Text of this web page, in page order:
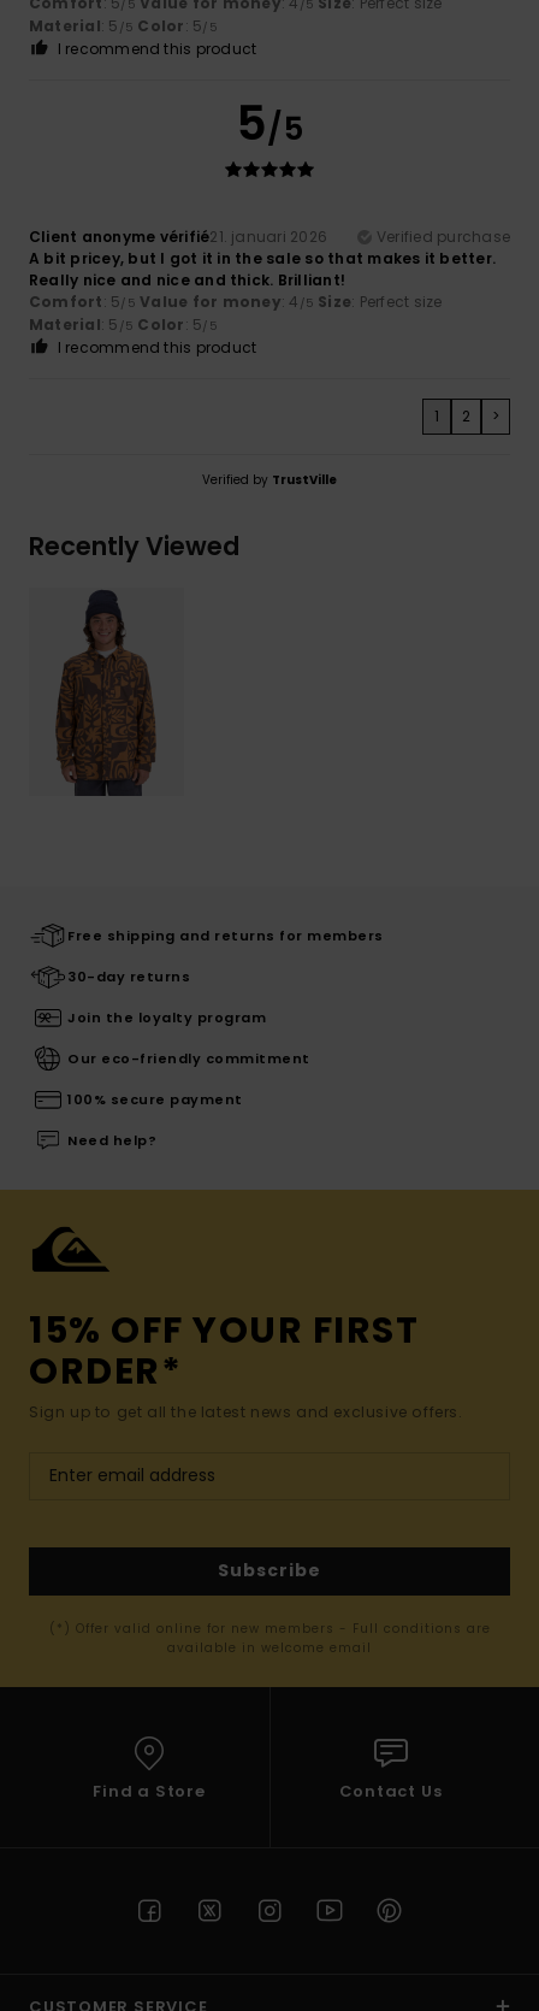
/5 /5
Material: 5 /5 Color: 5/5
I recommend this product
5/5
Client anonyme vérifié21. januari 2026
Verified purchase
A bit pricey, but I got it in the sale so that makes it better.
Really nice and nice and thick. Brilliant!
Comfort: 5/5 Value for money: 4 /5 Size: Perfect size
Material: 5 /5 Color: 5/5
I recommend this product
1 2 >
Verified by TrustVille
Recently Viewed
Free shipping and returns for members
30-day returns
Join the loyalty program
Our eco-friendly commitment
100% secure payment
Need help?
15% OFF YOUR FIRST
ORDER*
Sign up to get all the latest news and exclusive offers.
Subscribe
(*) Offer valid online for new members - Full conditions are
available in welcome email
Find a Store Contact Us